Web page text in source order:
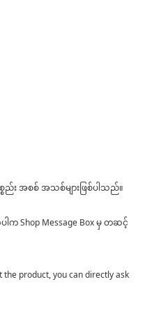
ည်း အစစ် အသစ်များဖြစ်ပါသည်။
Shop Message Box မှ တဆင့်
product, you can directly ask